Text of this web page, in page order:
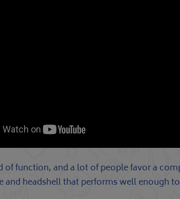
function, and a lot of people favor a
headshell that performs well enough